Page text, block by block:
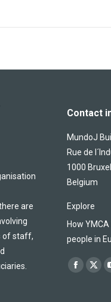
are
of staff,
Contact
MundoJ
Rue de
1000
Belgium
Explore
How
people in
Find us on:
Facebook
X